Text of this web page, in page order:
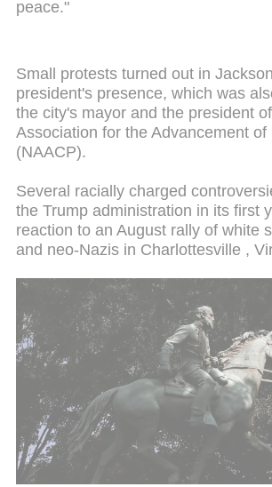
peace."
Small protests turned out in
president's presence, which was
the city's mayor and the president
Association for the Advancement of
(NAACP).
Several racially charged
the Trump administration in its first
reaction to an August rally of white
and neo-Nazis in Charlottesville ,